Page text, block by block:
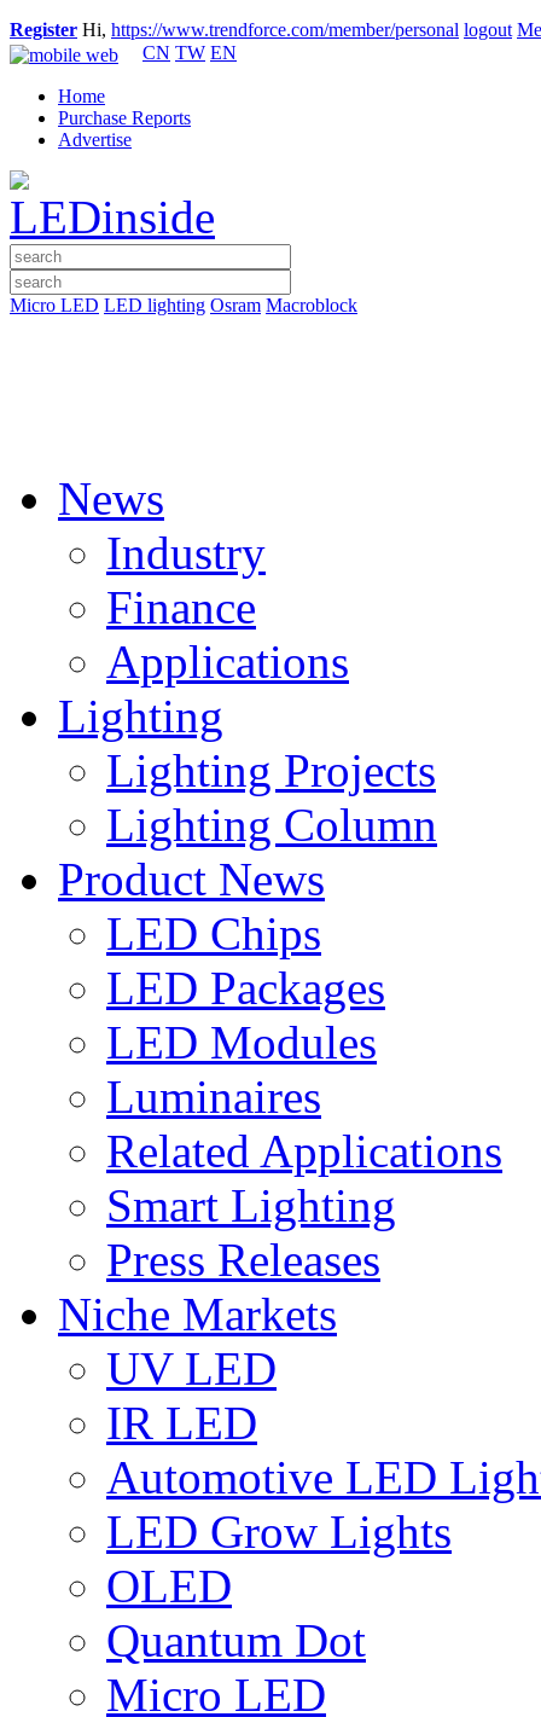
Register Hi, https://www.trendforce.com/member/personal logout
CN TW EN
Home
Purchase Reports
Advertise
Micro LED LED lighting Osram Macroblock
News
Industry
Finance
Applications
Lighting
Lighting Projects
Lighting Column
Product News
LED Chips
LED Packages
LED Modules
Luminaires
Related Applications
Smart Lighting
Press Releases
Niche Markets
UV LED
IR LED
Automotive LED
LED Grow Lights
OLED
Quantum Dot
Micro LED